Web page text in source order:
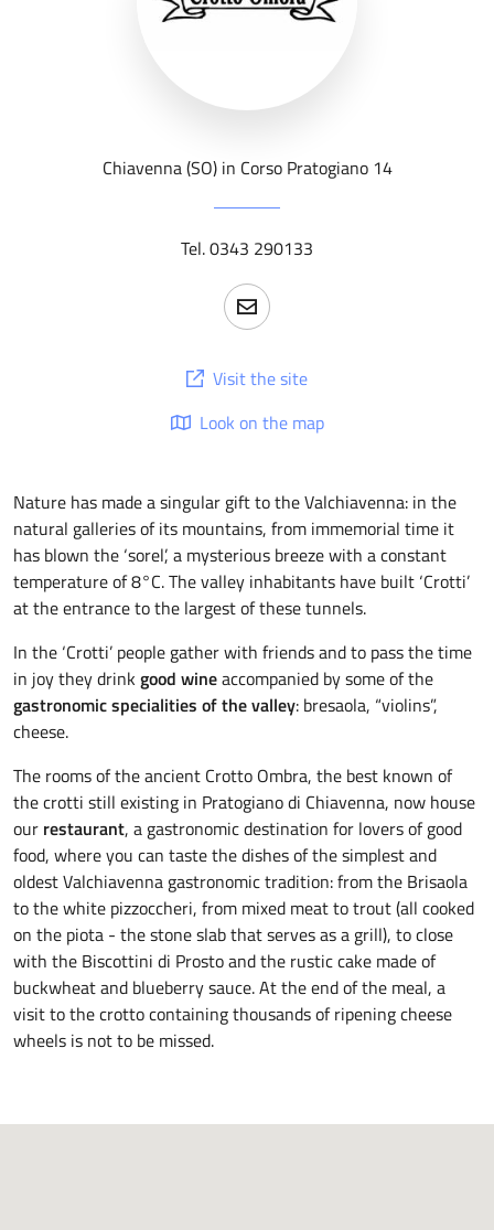
Chiavenna (SO) in Corso Pratogiano 14
Tel. 0343 290133
Visit the site
Look on the map
Nature has made a singular gift to the Valchiavenna: in the
natural galleries of its mountains, from immemorial time it
has blown the ‘sorel’, a mysterious breeze with a constant
temperature of 8°C. The valley inhabitants have built ‘Crotti’
at the entrance to the largest of these tunnels.
In the ‘Crotti’ people gather with friends and to pass the time
in joy they drink good wineaccompanied by some of the
gastronomic specialities of the valley: bresaola, “violins”,
cheese.
The rooms of the ancient Crotto Ombra, the best known of
the crotti still existing in Pratogiano di Chiavenna, now house
our restaurant, a gastronomic destination for lovers of good
food, where you can taste the dishes of the simplest and
oldest Valchiavenna gastronomic tradition: from the Brisaola
to the white pizzoccheri, from mixed meat to trout (all cooked
on the piota - the stone slab that serves as a grill), to close
with the Biscottini di Prosto and the rustic cake made of
buckwheat and blueberry sauce. At the end of the meal, a
visit to the crotto containing thousands of ripening cheese
wheels is not to be missed.